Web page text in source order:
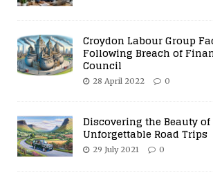
Croydon Labour Group
Following Breach of
Council
28 April 2022 0
Discovering the Beauty of
Unforgettable Road Trips
29 July 2021 0